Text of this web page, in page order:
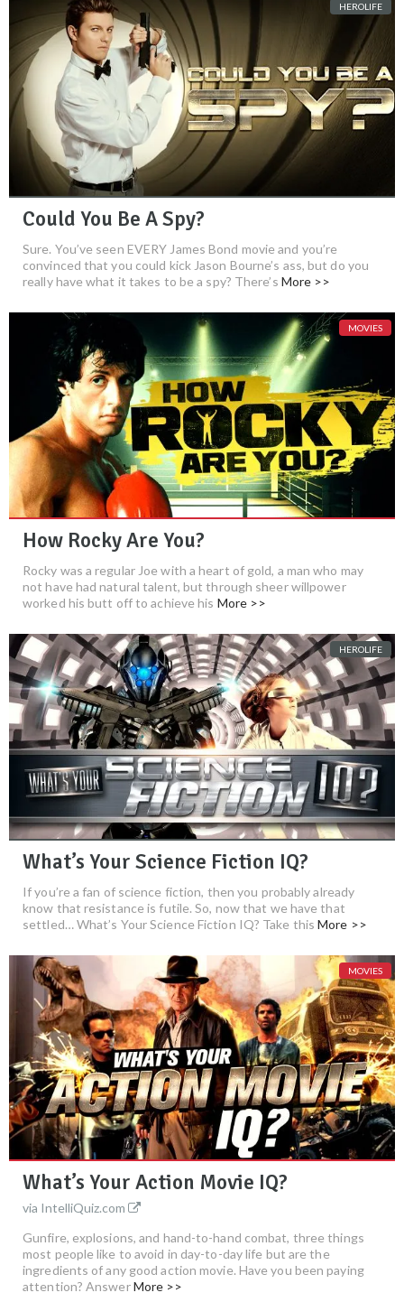
HEROLIFE
Could You Be A Spy?
Sure. You’ve seen EVERY James Bond movie and you’re
convinced that you could kick Jason Bourne’s ass, but do you
really have what it takes to be a spy? There’s More >>
MOVIES
How Rocky Are You?
Rocky was a regular Joe with a heart of gold, a man who may
not have had natural talent, but through sheer willpower
worked his butt off to achieve his More >>
HEROLIFE
What’s Your Science Fiction IQ?
If you’re a fan of science fiction, then you probably already
know that resistance is futile. So, now that we have that
settled… What’s Your Science Fiction IQ? Take thisMore >>
MOVIES
What’s Your Action Movie IQ?
via IntelliQuiz.com
Gunfire, explosions, and hand-to-hand combat, three things
most people like to avoid in day-to-day life but are the
ingredients of any good action movie. Have you been paying
attention? AnswerMore >>